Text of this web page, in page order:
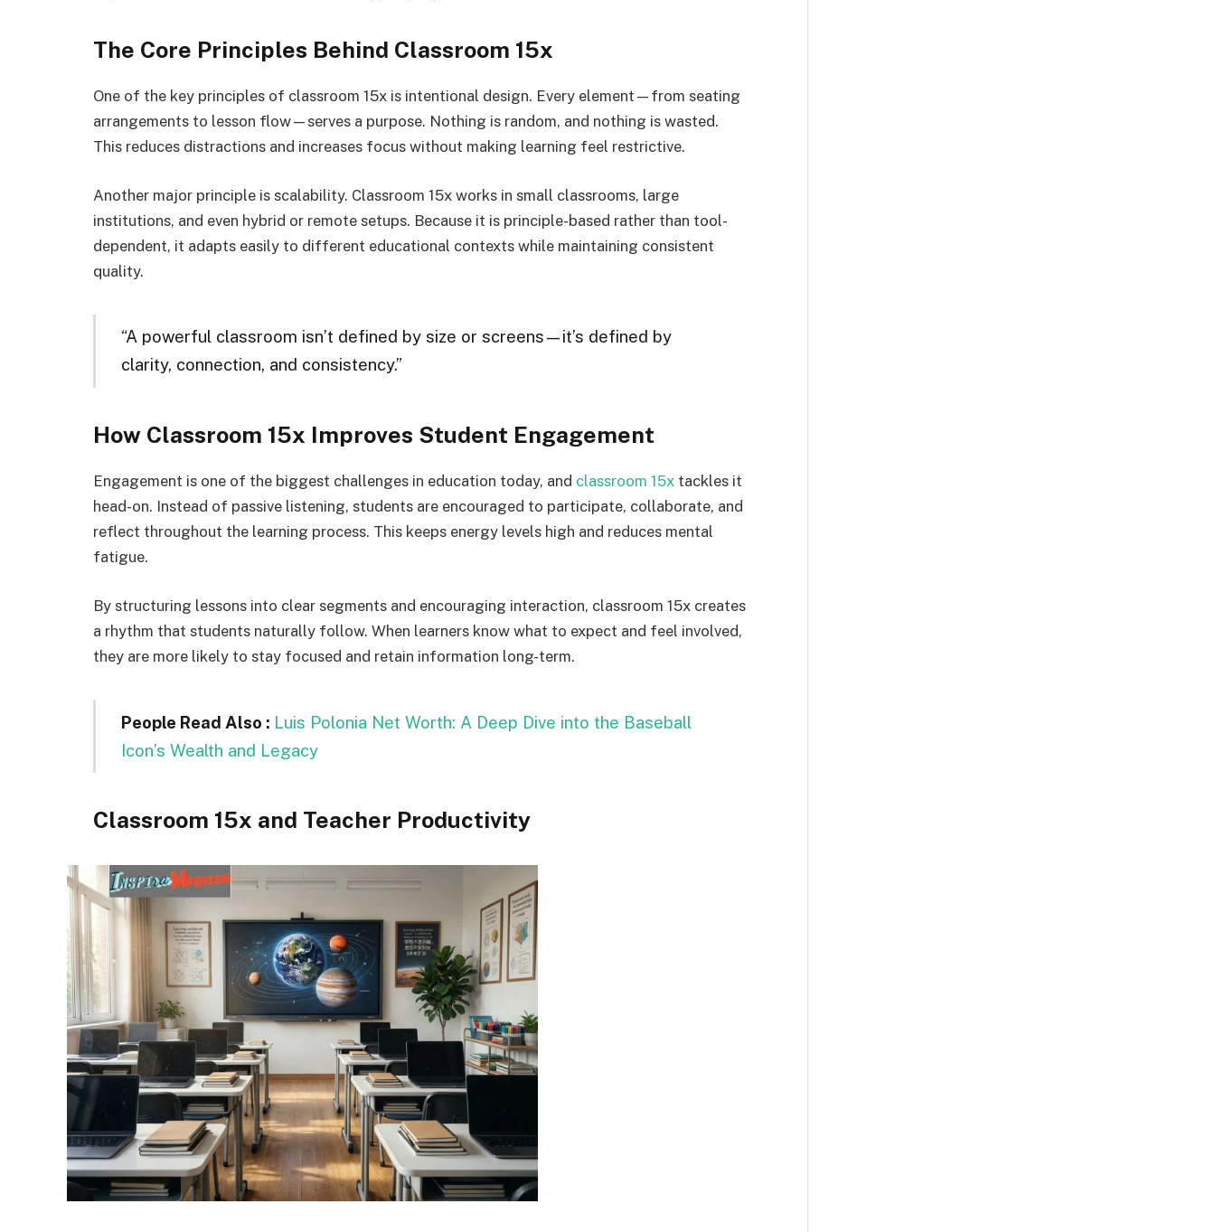
The Core Principles Behind Classroom 15x
One of the key principles of classroom 15x is intentional design. Every element—from seating
arrangements to lesson flow—serves a purpose. Nothing is random, and nothing is wasted.
This reduces distractions and increases focus without making learning feel restrictive.
Another major principle is scalability. Classroom 15x works in small classrooms, large
institutions, and even hybrid or remote setups. Because it is principle-based rather than tool-
dependent, it adapts easily to different educational contexts while maintaining consistent
quality.
“A powerful classroom isn’t defined by size or screens—it’s defined by
clarity, connection, and consistency.”
How Classroom 15x Improves Student Engagement
Engagement is one of the biggest challenges in education today, and classroom 15x tackles it
head-on. Instead of passive listening, students are encouraged to participate, collaborate, and
reflect throughout the learning process. This keeps energy levels high and reduces mental
fatigue.
By structuring lessons into clear segments and encouraging interaction, classroom 15x creates
a rhythm that students naturally follow. When learners know what to expect and feel involved,
they are more likely to stay focused and retain information long-term.
People Read Also : Luis Polonia Net Worth: A Deep Dive into the Baseball
Icon’s Wealth and Legacy
Classroom 15x and Teacher Productivity